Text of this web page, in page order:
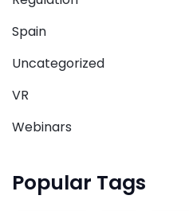
Spain
Uncategorized
VR
Webinars
Popular Tags